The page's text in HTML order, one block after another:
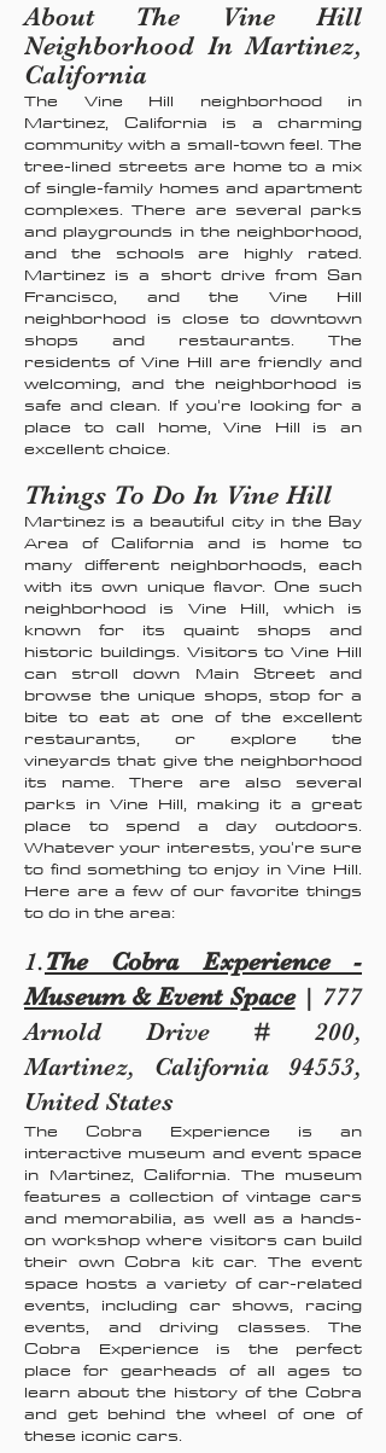
About The Vine Hill
Neighborhood In Martinez,
California
The Vine Hill neighborhood in
Martinez, California is a charming
community with a small-town feel. The
tree-lined streets are home to a mix
of single-family homes and apartment
complexes. There are several parks
and playgrounds in the neighborhood,
and the schools are highly rated.
Martinez is a short drive from San
Francisco, and the Vine Hill
neighborhood is close to downtown
shops and restaurants. The
residents of Vine Hill are friendly and
welcoming, and the neighborhood is
safe and clean. If you're looking for a
place to call home, Vine Hill is an
excellent choice.
Things To Do In Vine Hill
Martinez is a beautiful city in the Bay
Area of California and is home to
many different neighborhoods, each
with its own unique flavor. One such
neighborhood is Vine Hill, which is
known for its quaint shops and
historic buildings. Visitors to Vine Hill
can stroll down Main Street and
browse the unique shops, stop for a
bite to eat at one of the excellent
restaurants, or explore the
vineyards that give the neighborhood
its name. There are also several
parks in Vine Hill, making it a great
place to spend a day outdoors.
Whatever your interests, you're sure
to find something to enjoy in Vine Hill.
Here are a few of our favorite things
to do in the area:
1.The Cobra Experience -
Museum & Event Space| 777
Arnold Drive # 200,
Martinez, California 94553,
United States
The Cobra Experience is an
interactive museum and event space
in Martinez, California. The museum
features a collection of vintage cars
and memorabilia, as well as a hands-
on workshop where visitors can build
their own Cobra kit car. The event
space hosts a variety of car-related
events, including car shows, racing
events, and driving classes. The
Cobra Experience is the perfect
place for gearheads of all ages to
learn about the history of the Cobra
and get behind the wheel of one of
these iconic cars.